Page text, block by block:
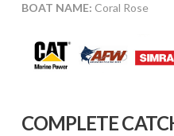
BOAT NAME: Coral Rose
COMPLETE